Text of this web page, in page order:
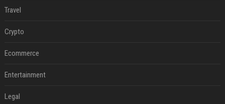
Travel
Crypto
Ecommerce
Entertainment
Legal